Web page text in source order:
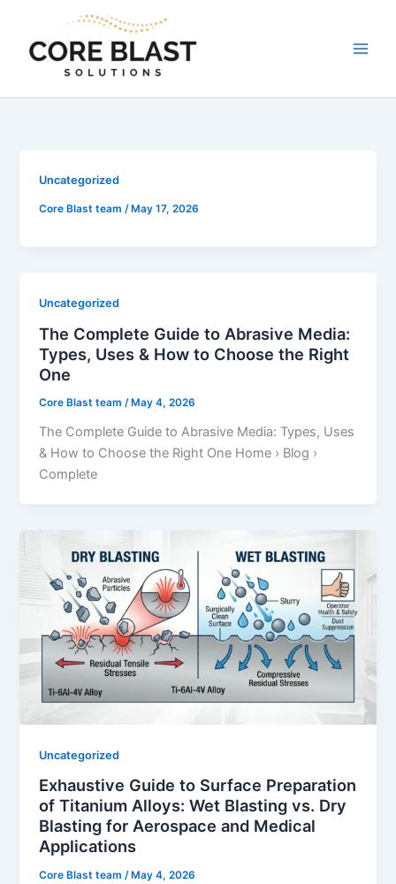
content
Uncategorized
Core Blast team/ May 17, 2026
Uncategorized
The Complete Guide to Abrasive Media:
Types, Uses & How to Choose the Right
One
Core Blast team/ May 4, 2026
The Complete Guide to Abrasive Media: Types, Uses
& How to Choose the Right One Home › Blog ›
Complete
Uncategorized
Exhaustive Guide to Surface Preparation
of Titanium Alloys: Wet Blasting vs. Dry
Blasting for Aerospace and Medical
Applications
Core Blast team/ May 4, 2026